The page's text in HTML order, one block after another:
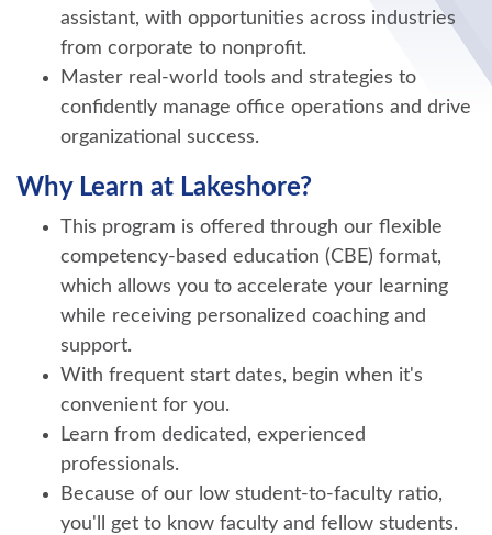
assistant, with opportunities across industries
from corporate to nonprofit.
Master real-world tools and strategies to
confidently manage office operations and drive
organizational success.
Why Learn at Lakeshore?
This program is offered through our flexible
competency-based education (CBE) format,
which allows you to accelerate your learning
while receiving personalized coaching and
support.
With frequent start dates, begin when it's
convenient for you.
Learn from dedicated, experienced
professionals.
Because of our low student-to-faculty ratio,
you'll get to know faculty and fellow students.